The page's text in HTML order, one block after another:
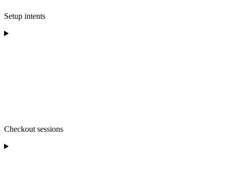
Setup intents
Checkout sessions